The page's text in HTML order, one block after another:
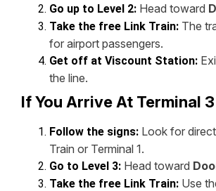
Go up to Level 2: Head toward
Take the free Link Train: The
for airport passengers.
Get off at Viscount Station:
the line.
If You Arrive At Terminal 3
Follow the signs: Look for
Train or Terminal 1.
Go to Level 3: Head toward
Take the free Link Train: Use